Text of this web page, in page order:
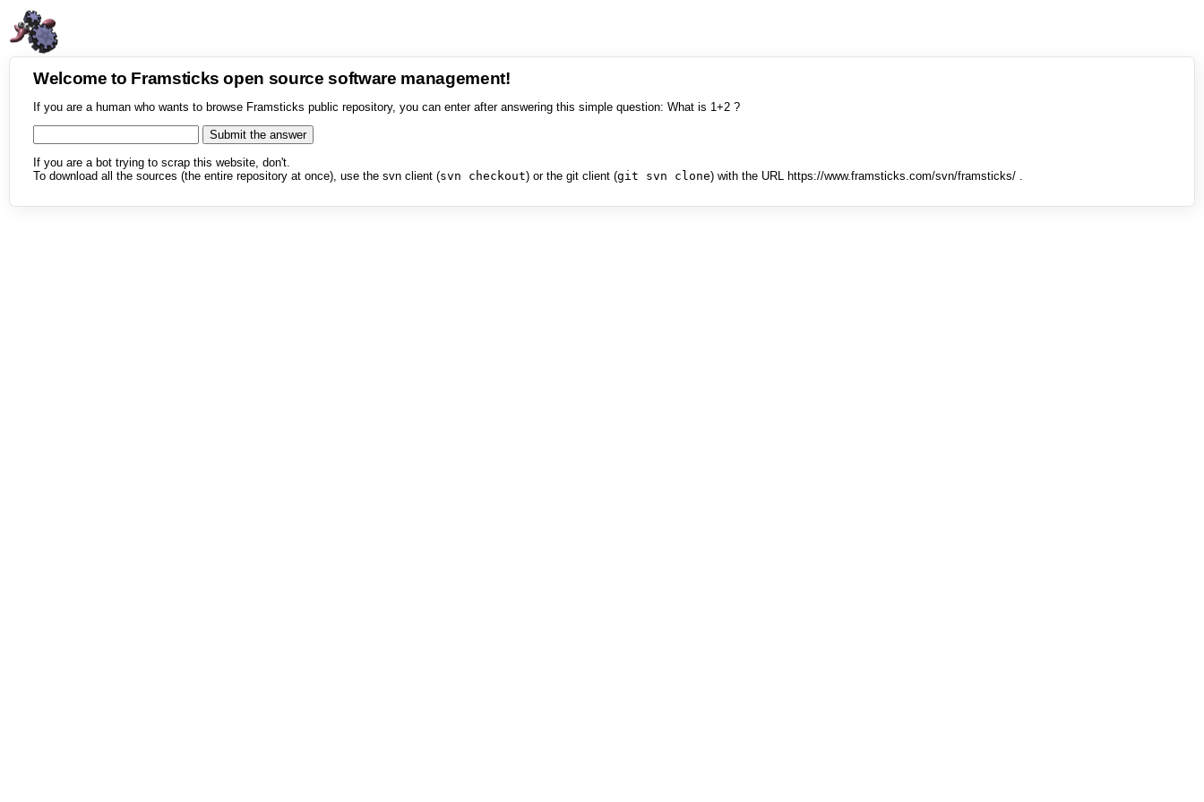
Welcome to Framsticks open source software management!
If you are a human who wants to browse Framsticks public repository, you can enter after answering this simple question: What is 1+2 ?
If you are a bot trying to scrap this website, don't.
To download all the sources (the entire repository at once), use the svn client (svn checkout) or the git client (git svn clone) with the URL https://www.framsticks.com/svn/framsticks/ .